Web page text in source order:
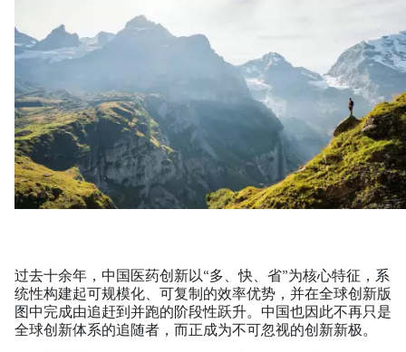
过去十余年，中国医药创新以“多、快、省”为核心特征，系
统性构建起可规模化、可复制的效率优势，并在全球创新版
图中完成由追赶到并跑的阶段性跃升。中国也因此不再只是
全球创新体系的追随者，而正成为不可忽视的创新新极。